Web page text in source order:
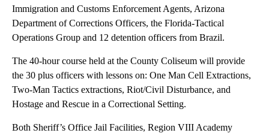
Immigration and Customs Enforcement Agents, Arizona
Department of Corrections Officers, the Florida-Tactical
Operations Group and 12 detention officers from Brazil.
The 40-hour course held at the County Coliseum will provide
the 30 plus officers with lessons on: One Man Cell Extractions,
Two-Man Tactics extractions, Riot/Civil Disturbance, and
Hostage and Rescue in a Correctional Setting.
Both Sheriff’s Office Jail Facilities, Region VIII Academy